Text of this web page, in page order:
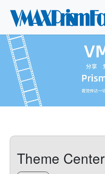
Theme Center